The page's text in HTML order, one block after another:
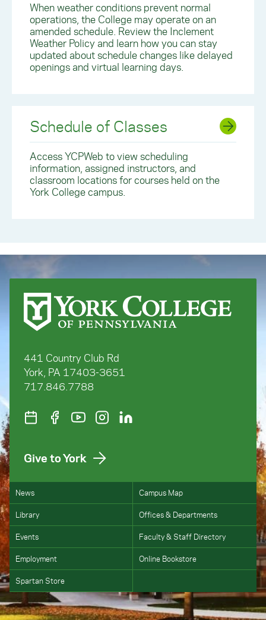
When weather conditions prevent normal
operations, the College may operate on an
amended schedule. Review the Inclement
Weather Policy and learn how you can stay
updated about schedule changes like delayed
openings and virtual learning days.
Schedule of Classes
Access YCPWeb to view scheduling
information, assigned instructors, and
classroom locations for courses held on the
York College campus.
441 Country Club Rd
York, PA 17403-3651
717.846.7788
Give to York
News Campus Map
Library Offices & Departments
Events Faculty & Staff Directory
Employment Online Bookstore
Spartan Store